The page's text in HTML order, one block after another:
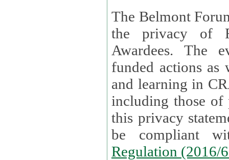
The Belmont
the privacy of
Awardees. The evaluation of proposals, management of
funded actions as
and learning in CRAs require the processing of personal data,
including those of
this privacy statement and associated policies are designed to
be compliant
Regulation (2016/